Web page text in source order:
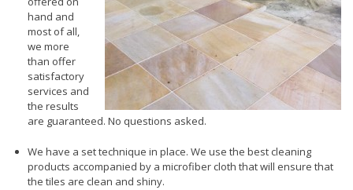
hand and
most of all,
we more
than offer
satisfactory
services and
the results
are guaranteed. No questions asked.
We have a set technique in place. We use the best cleaning
products accompanied by a microfiber cloth that will ensure that
the tiles are clean and shiny.